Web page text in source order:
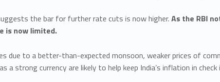
the bar for further rate cuts is now higher. As the RBI
is now limited.
due to a better-than-expected monsoon, weaker prices of
a strong currency are likely to help keep India’s inflation in